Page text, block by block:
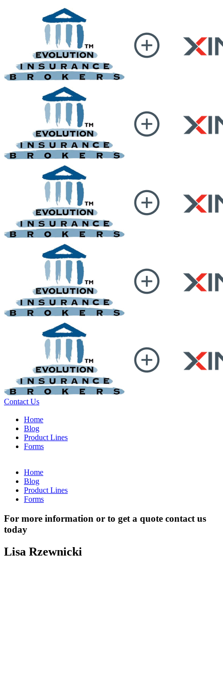
Contact Us
Home
Blog
Product Lines
Forms
Home
Blog
Product Lines
Forms
For more information or to get a quote contact us
today
Lisa Rzewnicki